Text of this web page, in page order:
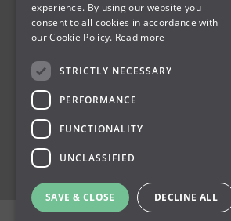
ever-increasing range of
perennials, shrubs, trees and
specimen plants.
experience. By using our website you
consent to all cookies in accordance with
our Cookie Policy. Read more
STRICTLY NECESSARY
PERFORMANCE
FUNCTIONALITY
UNCLASSIFIED
SAVE & CLOSE DECLINE ALL